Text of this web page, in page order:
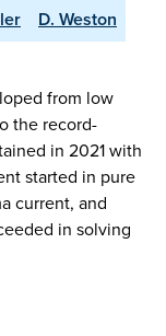
D. Weston
from low
the record-
in 2021 with
started in pure
current, and
in solving